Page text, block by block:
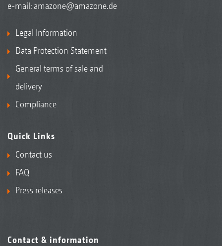
e-mail: amazone@amazone.de
Legal Information
Data Protection Statement
General terms of sale and
delivery
Compliance
Quick Links
Contact us
FAQ
Press releases
Contact & information